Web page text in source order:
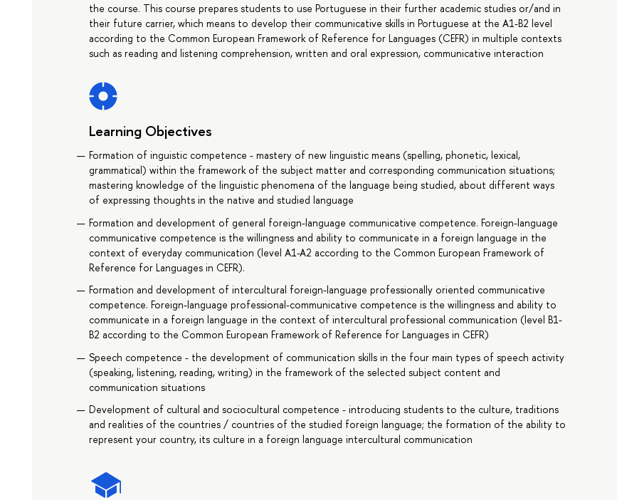
the course. This course prepares students to use Portuguese in their further academic studies or/and in
their future carrier, which means to develop their communicative skills in Portuguese at the A1-B2 level
according to the Common European Framework of Reference for Languages (CEFR) in multiple contexts
such as reading and listening comprehension, written and oral expression, communicative interaction
Learning Objectives
Formation of inguistic competence - mastery of new linguistic means (spelling, phonetic, lexical,
grammatical) within the framework of the subject matter and corresponding communication situations;
mastering knowledge of the linguistic phenomena of the language being studied, about different ways
of expressing thoughts in the native and studied language
Formation and development of general foreign-language communicative competence. Foreign-language
communicative competence is the willingness and ability to communicate in a foreign language in the
context of everyday communication (level A1-A2 according to the Common European Framework of
Reference for Languages in CEFR).
Formation and development of intercultural foreign-language professionally oriented communicative
competence. Foreign-language professional-communicative competence is the willingness and ability to
communicate in a foreign language in the context of intercultural professional communication (level B1-
B2 according to the Common European Framework of Reference for Languages in CEFR)
Speech competence - the development of communication skills in the four main types of speech activity
(speaking, listening, reading, writing) in the framework of the selected subject content and
communication situations
Development of cultural and sociocultural competence - introducing students to the culture, traditions
and realities of the countries / countries of the studied foreign language; the formation of the ability to
represent your country, its culture in a foreign language intercultural communication